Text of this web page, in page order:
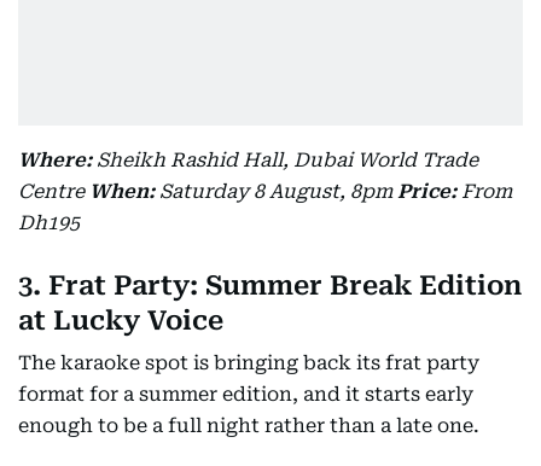
Where: Sheikh Rashid Hall, Dubai World Trade
Centre When: Saturday 8 August, 8pm Price: From
Dh195
3. Frat Party: Summer Break Edition
at Lucky Voice
The karaoke spot is bringing back its frat party
format for a summer edition, and it starts early
enough to be a full night rather than a late one.